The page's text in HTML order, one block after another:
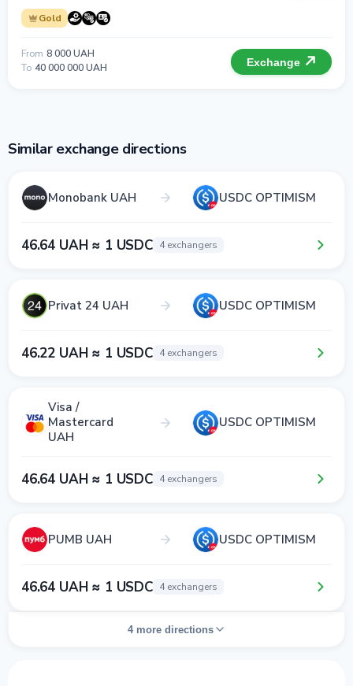
Gold
From 8 000 UAH
To 40 000 000 UAH Exchange
Similar exchange directions
Monobank UAH USDC OPTIMISM
46.64 UAH ≈ 1 USDC 4 exchangers
Privat 24 UAH USDC OPTIMISM
46.22 UAH ≈ 1 USDC 4 exchangers
Visa /
Mastercard
UAH
USDC OPTIMISM
46.64 UAH ≈ 1 USDC 4 exchangers
PUMB UAH USDC OPTIMISM
46.64 UAH ≈ 1 USDC 4 exchangers
4 more directions